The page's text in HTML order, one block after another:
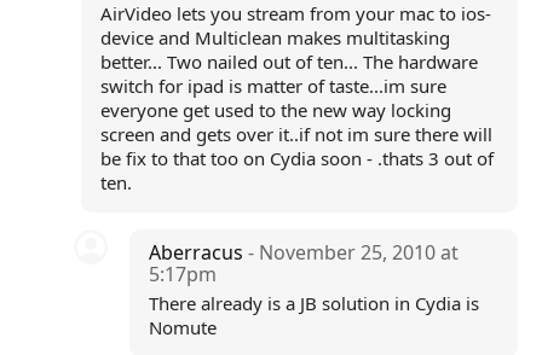
AirVideo lets you stream from your mac to ios-
device and Multiclean makes multitasking
better... Two nailed out of ten... The hardware
switch for ipad is matter of taste...im sure
everyone get used to the new way locking
screen and gets over it..if not im sure there will
be fix to that too on Cydia soon - .thats 3 out of
ten.
Aberracus- November 25, 2010 at
5:17pm
There already is a JB solution in Cydia is
Nomute